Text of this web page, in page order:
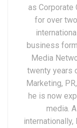
as Corporate
for over
business
Media
twenty years
Marketing,
he is now
media.
internationally,